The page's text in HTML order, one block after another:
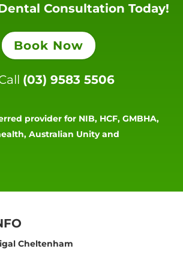
Consultation Today!
Book Now
(03) 9583 5506
provider for NIB, HCF, GMBHA,
Australian Unity and
Cheltenham